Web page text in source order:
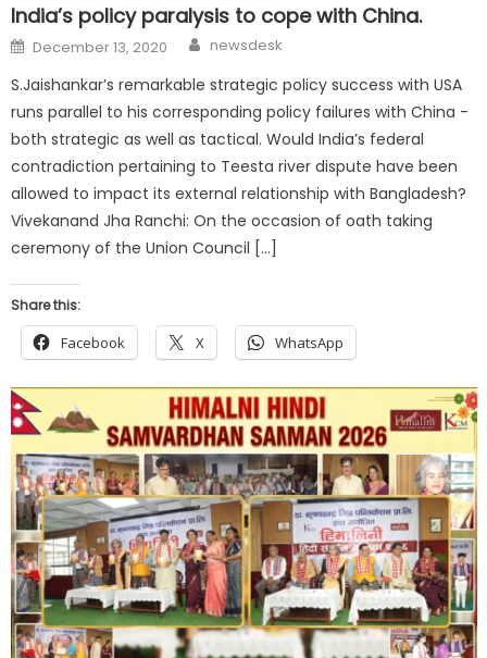
India’s policy paralysis to cope with China.
Posted
on
December 13, 2020 Author
newsdesk
S.Jaishankar’s remarkable strategic policy success with USA
runs parallel to his corresponding policy failures with China -
both strategic as well as tactical. Would India’s federal
contradiction pertaining to Teesta river dispute have been
allowed to impact its external relationship with Bangladesh?
Vivekanand Jha Ranchi: On the occasion of oath taking
ceremony of the Union Council […]
Share this:
Facebook X WhatsApp